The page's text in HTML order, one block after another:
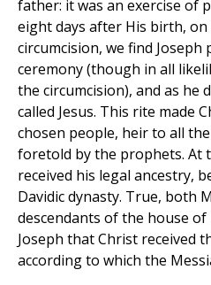
father: it was an exercise of
eight days after His birth,
circumcision, we find
ceremony (though in all
the circumcision), and as he
called Jesus. This rite made
chosen people, heir to all
foretold by the prophets. At
received his legal ancestry,
Davidic dynasty. True, both
descendants of the house
Joseph that Christ received
according to which the